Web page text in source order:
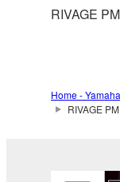
RIVAGE
Home -
RIVAGE